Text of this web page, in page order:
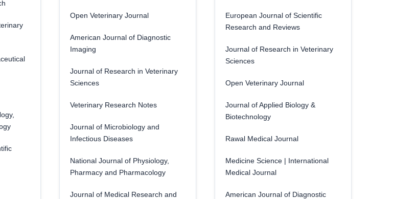
Open Veterinary Journal
American Journal of Diagnostic
Imaging
Journal of Research in Veterinary
Sciences
Veterinary Research Notes
Journal of Microbiology and
Infectious Diseases
National Journal of Physiology,
Pharmacy and Pharmacology
Journal of Medical Research and
European Journal of Scientific
Research and Reviews
Journal of Research in Veterinary
Sciences
Open Veterinary Journal
Journal of Applied Biology &
Biotechnology
Rawal Medical Journal
Medicine Science | International
Medical Journal
American Journal of Diagnostic